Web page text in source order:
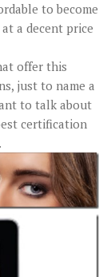
to become
a decent price
offer this
just to name a
to talk about
certification